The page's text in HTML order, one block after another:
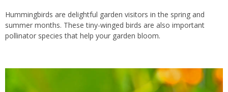
Hummingbirds are delightful garden visitors in the spring and
summer months. These tiny-winged birds are also important
pollinator species that help your garden bloom.